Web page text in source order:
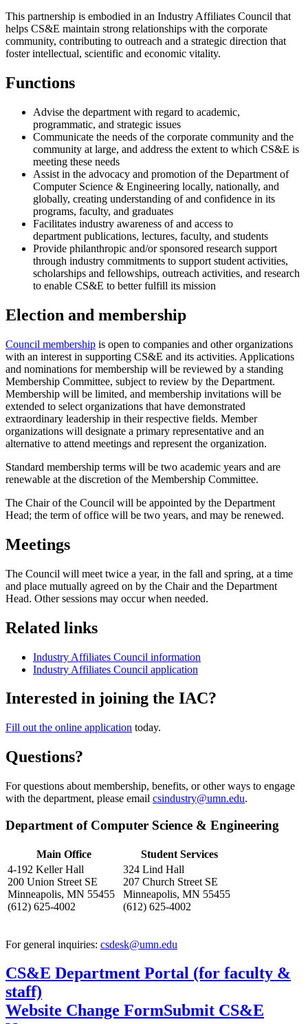
This partnership is embodied in an Industry Affiliates Council that
helps CS&E maintain strong relationships with the corporate
community, contributing to outreach and a strategic direction that
foster intellectual, scientific and economic vitality.
Functions
Advise the department with regard to academic,
programmatic, and strategic issues
Communicate the needs of the corporate community and the
community at large, and address the extent to which CS&E is
meeting these needs
Assist in the advocacy and promotion of the Department of
Computer Science & Engineering locally, nationally, and
globally, creating understanding of and confidence in its
programs, faculty, and graduates
Facilitates industry awareness of and access to
department publications, lectures, faculty, and students
Provide philanthropic and/or sponsored research support
through industry commitments to support student activities,
scholarships and fellowships, outreach activities, and research
to enable CS&E to better fulfill its mission
Election and membership
Council membership is open to companies and other organizations
with an interest in supporting CS&E and its activities. Applications
and nominations for membership will be reviewed by a standing
Membership Committee, subject to review by the Department.
Membership will be limited, and membership invitations will be
extended to select organizations that have demonstrated
extraordinary leadership in their respective fields. Member
organizations will designate a primary representative and an
alternative to attend meetings and represent the organization.
Standard membership terms will be two academic years and are
renewable at the discretion of the Membership Committee.
The Chair of the Council will be appointed by the Department
Head; the term of office will be two years, and may be renewed.
Meetings
The Council will meet twice a year, in the fall and spring, at a time
and place mutually agreed on by the Chair and the Department
Head. Other sessions may occur when needed.
Related links
Industry Affiliates Council information
Industry Affiliates Council application
Interested in joining the IAC?
Fill out the online application today.
Questions?
For questions about membership, benefits, or other ways to engage
with the department, please email csindustry@umn.edu.
Department of Computer Science & Engineering
Main Office
Student Services
4-192 Keller Hall
200 Union Street SE
Minneapolis, MN 55455
(612) 625-4002
324 Lind Hall
207 Church Street SE
Minneapolis, MN 55455
(612) 625-4002
For general inquiries: csdesk@umn.edu
CS&E Department Portal (for faculty &
staff)
Website Change FormSubmit CS&E